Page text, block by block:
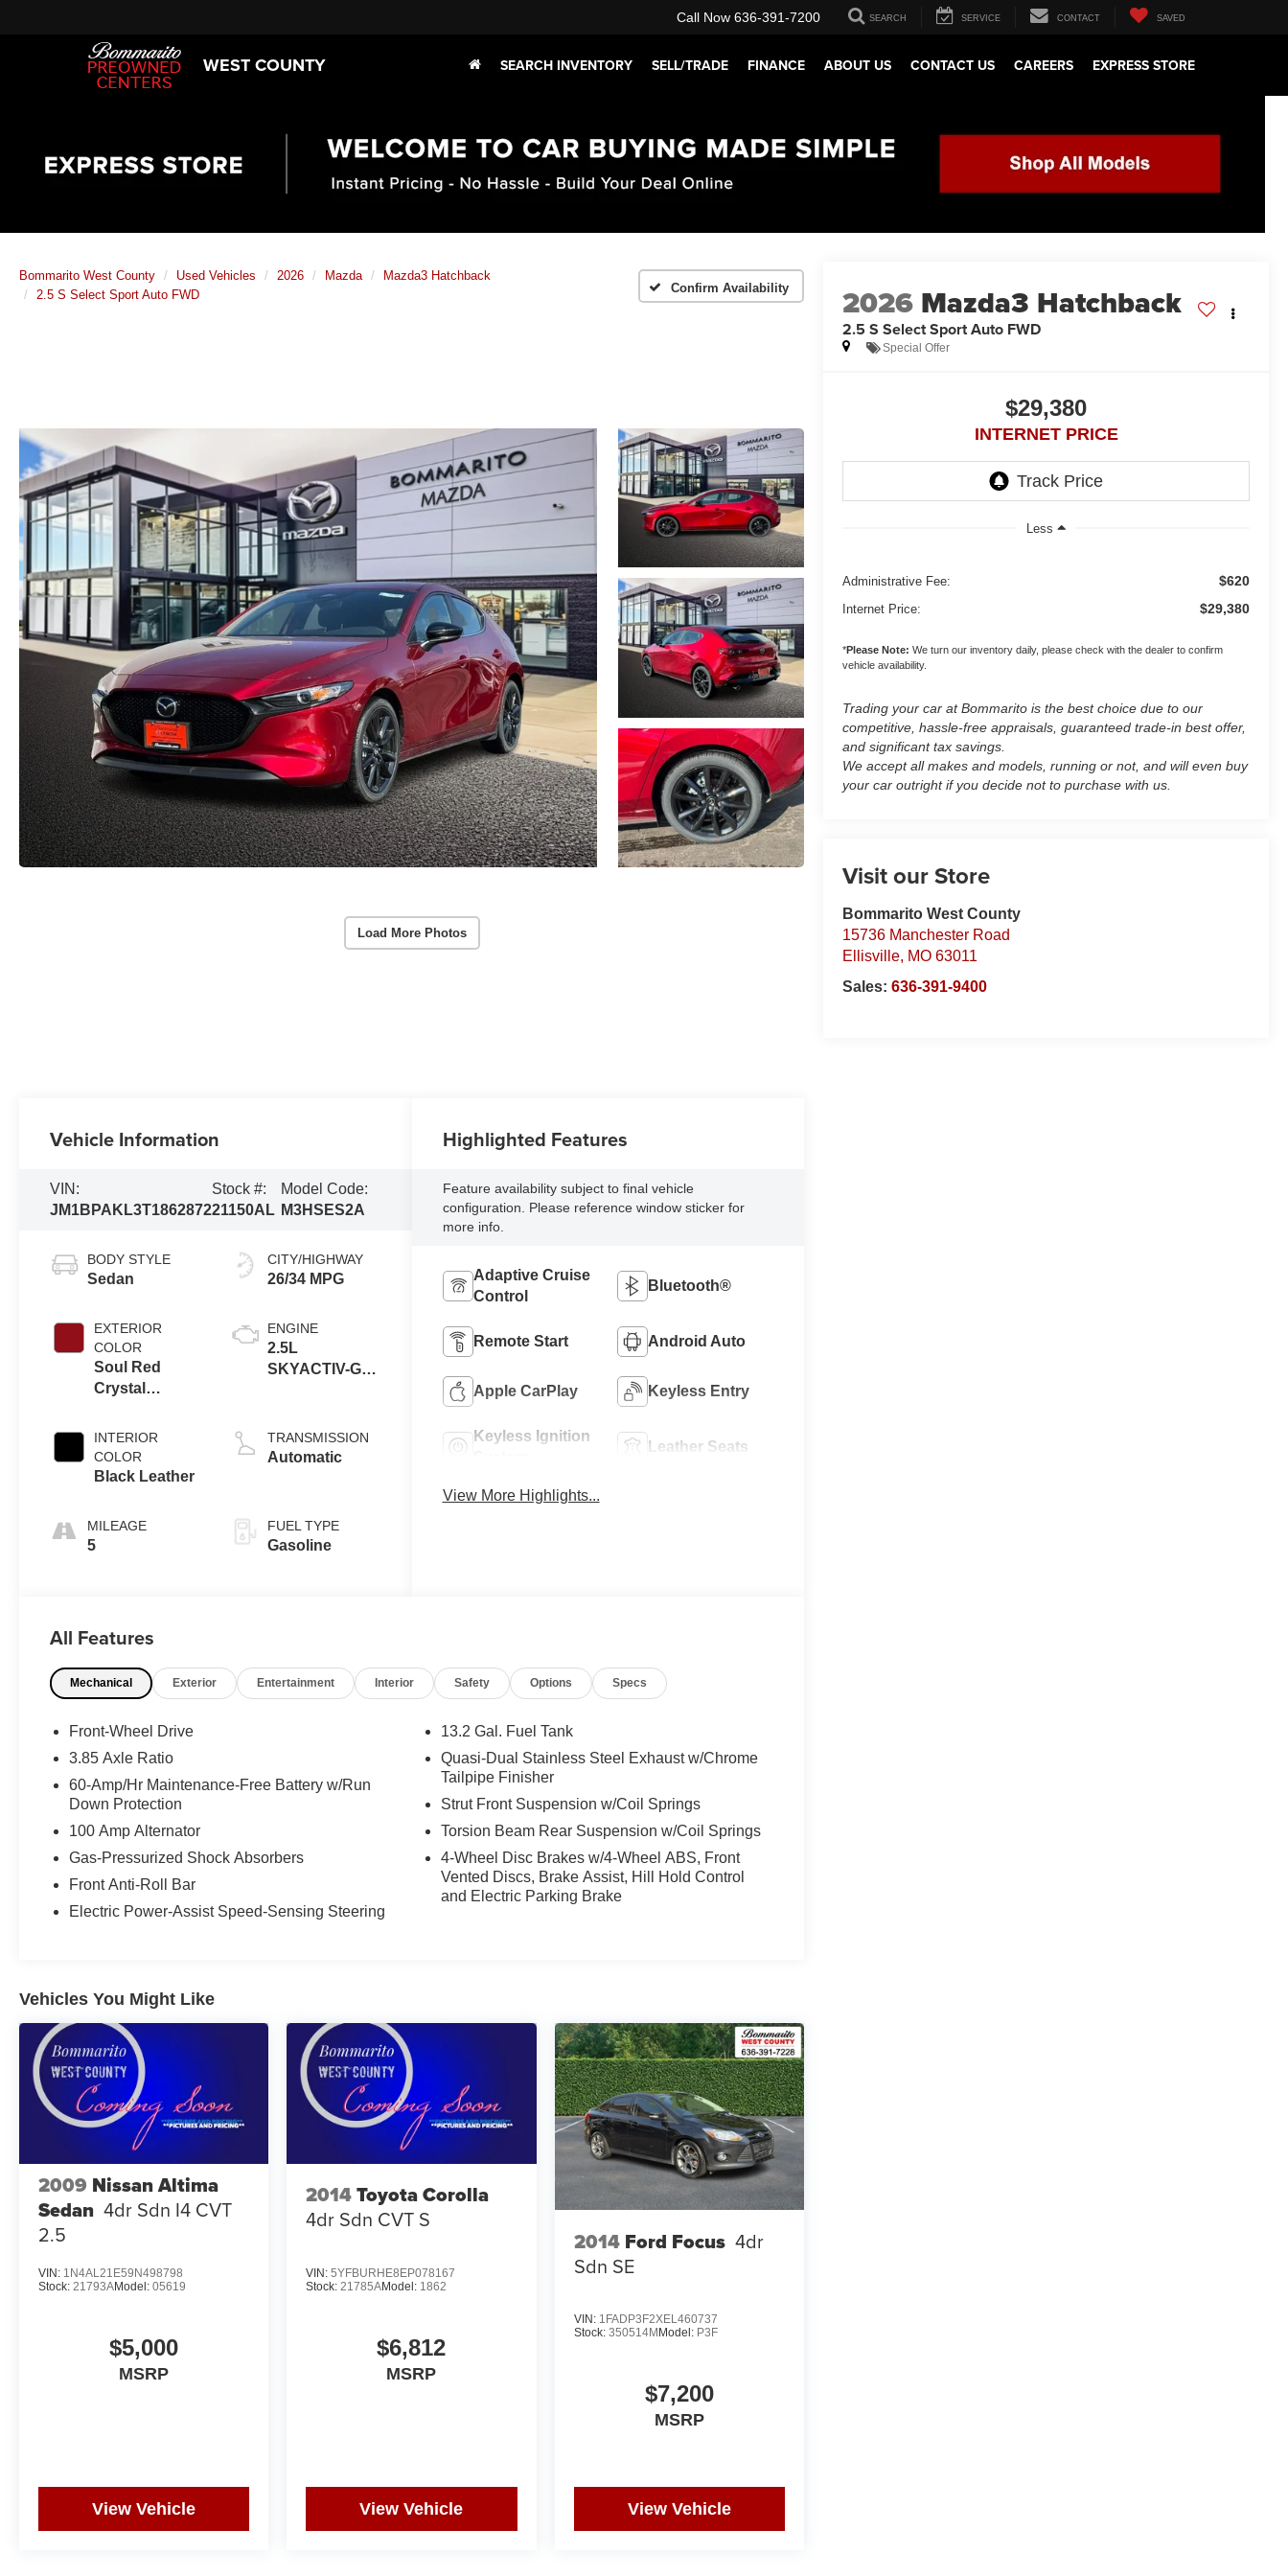
WEST COUNTY
Call Now 636-391-7200 SEARCH SERVICE CONTACT SAVED
SEARCH INVENTORY SELL/TRADE FINANCE ABOUT US CONTACT US CAREERS EXPRESS STORE
Bommarito West County Used Vehicles 2026 Mazda
Mazda3 Hatchback
2.5 S Select Sport Auto FWD
Confirm Availability
Load More Photos
2026 Mazda3 Hatchback
2.5 S Select Sport Auto FWD
Special Offer
$29,380
INTERNET PRICE
Less
Administrative Fee: $620
Internet Price: $29,380
*Please Note: We turn our inventory daily, please check with the dealer to confirm
vehicle availability.
Trading your car at Bommarito is the best choice due to our
competitive, hassle-free appraisals, guaranteed trade-in best offer,
and significant tax savings.
We accept all makes and models, running or not, and will even buy
your car outright if you decide not to purchase with us.
Visit our Store
Bommarito West County
15736 Manchester Road
Ellisville, MO 63011
Sales:636-391-9400
Vehicle Information
VIN:
JM1BPAKL3T1862872
Stock #:
21150AL
Model Code:
M3HSES2A
BODY STYLE
Sedan
EXTERIOR
COLOR
Soul Red
Crystal
INTERIOR
COLOR
Black Leather
MILEAGE
5
CITY/HIGHWAY
26/34 MPG
ENGINE
2.5L
SKYACTIV-G
TRANSMISSION
Automatic
FUEL TYPE
Gasoline
Highlighted Features
Feature availability subject to final vehicle
configuration. Please reference window sticker for
more info.
Adaptive Cruise
Control
Bluetooth®
Remote Start Android Auto
Apple CarPlay Keyless Entry
Keyless Ignition
Leather Seats
View More Highlights...
All Features
Mechanical Exterior Entertainment Interior Safety Options Specs
Front-Wheel Drive
3.85 Axle Ratio
60-Amp/Hr Maintenance-Free Battery w/Run
Down Protection
100 Amp Alternator
Gas-Pressurized Shock Absorbers
Front Anti-Roll Bar
Electric Power-Assist Speed-Sensing Steering
13.2 Gal. Fuel Tank
Quasi-Dual Stainless Steel Exhaust w/Chrome
Tailpipe Finisher
Strut Front Suspension w/Coil Springs
Torsion Beam Rear Suspension w/Coil Springs
4-Wheel Disc Brakes w/4-Wheel ABS, Front
Vented Discs, Brake Assist, Hill Hold Control
and Electric Parking Brake
Vehicles You Might Like
2009 Nissan Altima
Sedan 4dr Sdn I4 CVT
2.5
VIN: 1N4AL21E59N498798
Stock: 21793AModel: 05619
$5,000
MSRP
View Vehicle
2014Toyota Corolla
4dr Sdn CVT S
VIN:5YFBURHE8EP078167
Stock: 21785AModel: 1862
$6,812
MSRP
View Vehicle
2014 Ford Focus 4dr
Sdn SE
VIN: 1FADP3F2XEL460737
Stock: 350514M Model: P3F
$7,200
MSRP
View Vehicle